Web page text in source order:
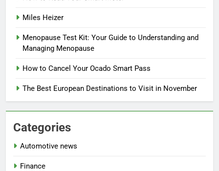
Miles Heizer
Menopause Test Kit: Your Guide to Understanding and
Managing Menopause
How to Cancel Your Ocado Smart Pass
The Best European Destinations to Visit in November
Categories
Automotive news
Finance